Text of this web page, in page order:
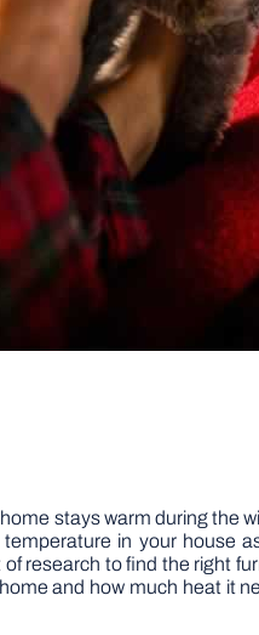
stays warm during the
in your house
research to find the right
and how much heat it